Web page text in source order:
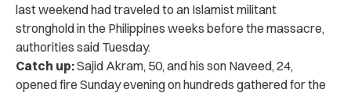
last weekend had traveled to an Islamist militant
stronghold in the Philippines weeks before the massacre,
authorities said Tuesday.
Catch up:Sajid Akram, 50, and his son Naveed, 24,
opened fire Sunday evening on hundreds gathered for the